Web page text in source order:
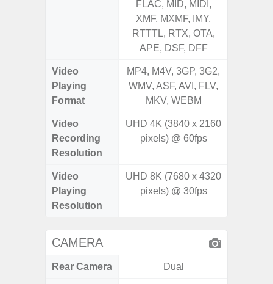
FLAC, MID, MIDI,
XMF, MXMF, IMY,
RTTTL, RTX, OTA,
APE, DSF, DFF
Video
Playing
Format
MP4, M4V, 3GP, 3G2,
WMV, ASF, AVI, FLV,
MKV, WEBM
Video
Recording
Resolution
UHD 4K (3840 x 2160
pixels) @ 60fps
Video
Playing
Resolution
UHD 8K (7680 x 4320
pixels) @ 30fps
CAMERA
Rear Camera Dual